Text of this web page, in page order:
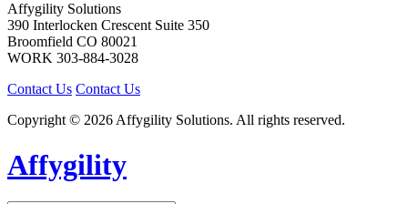
Affygility Solutions
390 Interlocken Crescent Suite 350
Broomfield CO 80021
WORK 303-884-3028
Contact Us Contact Us
Copyright © 2026 Affygility Solutions. All rights reserved.
Affygility